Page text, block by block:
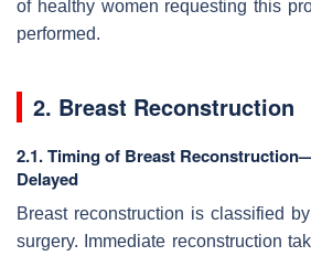
of healthy women requesting this
performed.
2. Breast Reconstruction
2.1. Timing of Breast
Delayed
Breast reconstruction is classified
surgery. Immediate reconstruction